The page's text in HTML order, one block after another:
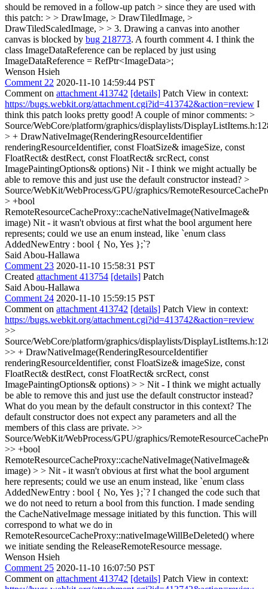
should be removed in a follow-up patch > since they are used with
this patch: > > DrawImage, > DrawTiledImage, >
DrawTiledScaledImage, > > 3. Drawing a canvas into another
canvas is blocked by bug 218773. A fourth comment 4. I think the
class ImageDataReference can be replaced by just using
ImageDataReference = RefPtr<ImageData>;
Wenson Hsieh
Comment 22 2020-11-10 14:59:44 PST
Comment on attachment 413742 [details] Patch View in context:
https://bugs.webkit.org/attachment.cgi?id=413742&action=review I
think this patch looks pretty good! A couple of minor comments: >
Source/WebCore/platform/graphics/displaylists/
> + DrawNativeImage(RenderingResourceIdentifier
renderingResourceIdentifier, const FloatSize& imageSize, const
FloatRect& destRect, const FloatRect& srcRect, const
ImagePaintingOptions& options) Nit - I think we might actually be
able to remove this and just use the default constructor instead? >
Source/WebKit/WebProcess/GPU/graphics/
> +bool
RemoteResourceCacheProxy::cacheNativeImage(NativeImage&
image) Nit - it wasn't obvious at first what the bool argument here
represents; could we use an enum instead, like `enum class
AddedNewEntry : bool { No, Yes };`?
Said Abou-Hallawa
Comment 23 2020-11-10 15:58:31 PST
Created attachment 413754 [details] Patch
Said Abou-Hallawa
Comment 24 2020-11-10 15:59:15 PST
Comment on attachment 413742 [details] Patch View in context:
https://bugs.webkit.org/attachment.cgi?id=413742&action=review
>>
Source/WebCore/platform/graphics/displaylists/
>> + DrawNativeImage(RenderingResourceIdentifier
renderingResourceIdentifier, const FloatSize& imageSize, const
FloatRect& destRect, const FloatRect& srcRect, const
ImagePaintingOptions& options) > > Nit - I think we might actually
be able to remove this and just use the default constructor instead?
What do you mean by the default constructor in this context? The
default constructor does not expect any parameters and all the
members of this class are private. >>
Source/WebKit/WebProcess/GPU/graphics/
>> +bool
RemoteResourceCacheProxy::cacheNativeImage(NativeImage&
image) > > Nit - it wasn't obvious at first what the bool argument
here represents; could we use an enum instead, like `enum class
AddedNewEntry : bool { No, Yes };`? I changed the code such that
we do not need to return a bool from this function. I made sending
the CacheNativeImage message initiated by this function. This will
correspond to what we do in
RemoteResourceCacheProxy::nativeImageWillBeDeleted() where
we initiate sending the ReleaseRemoteResource message.
Wenson Hsieh
Comment 25 2020-11-10 16:07:50 PST
Comment on attachment 413742 [details] Patch View in context: